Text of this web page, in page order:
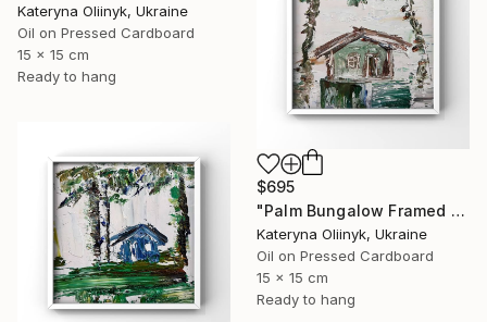
Kateryna Oliinyk, Ukraine
Oil on Pressed Cardboard
15 x 15 cm
Ready to hang
$695
"Palm Bungalow Framed Tropical Coastal Abstraction" Painting
Kateryna Oliinyk, Ukraine
Oil on Pressed Cardboard
15 x 15 cm
Ready to hang